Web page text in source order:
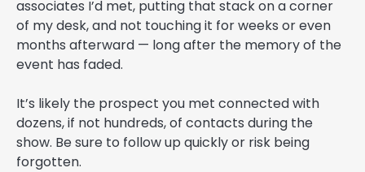
associates I’d met, putting that stack on a corner
of my desk, and not touching it for weeks or even
months afterward — long after the memory of the
event has faded.
It’s likely the prospect you met connected with
dozens, if not hundreds, of contacts during the
show. Be sure to follow up quickly or risk being
forgotten.